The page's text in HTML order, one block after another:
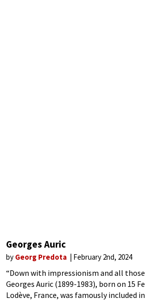
Georges Auric
by Georg Predota February 2nd, 2024
“Down with impressionism and all
Georges Auric (1899-1983), born on 15
Lodève, France, was famously included